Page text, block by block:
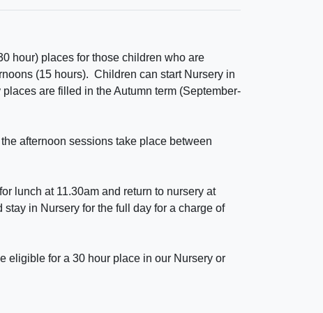
hour) places for those children who are
(15 hours). Children can start Nursery in
are filled in the Autumn term (September-
afternoon sessions take place between
lunch at 11.30am and return to nursery at
in Nursery for the full day for a charge of
eligible for a 30 hour place in our Nursery or